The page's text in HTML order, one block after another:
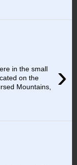
›
in the small
on the
Mountains,